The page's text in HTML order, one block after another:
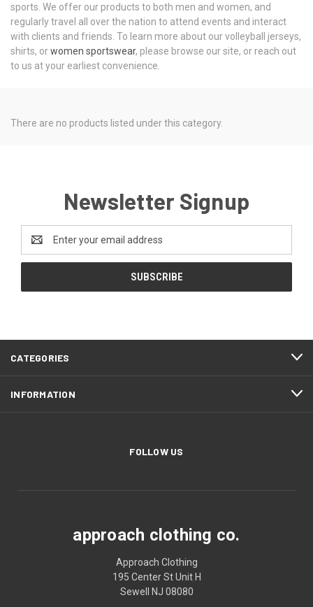
sports. We offer our products to both men and women, and
regularly travel all over the nation to attend events and interact
with clients and friends. To learn more about our volleyball jerseys,
shirts, orwomen sportswear, please browse our site, or reach out
to us at your earliest convenience.
There are no products listed under this category.
Newsletter Signup
Address
CATEGORIES
INFORMATION
FOLLOW US
approach clothing co.
Approach Clothing
195 Center St Unit H
Sewell NJ 08080